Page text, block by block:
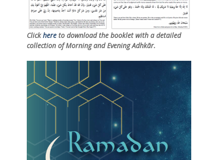
Clickhere to download the booklet with a detailed
collection of Morning and Evening Adhkār.